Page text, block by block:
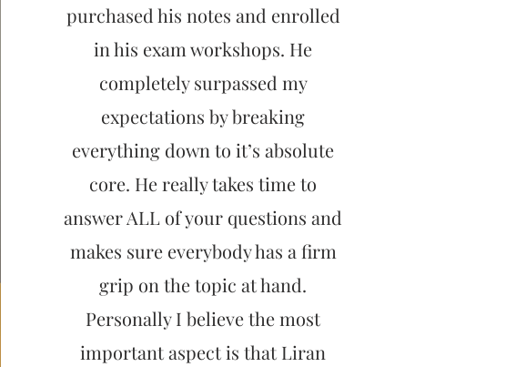
purchased his notes and enrolled
in his exam workshops. He
completely surpassed my
expectations by breaking
everything down to it’s absolute
core. He really takes time to
answer ALL of your questions and
makes sure everybody has a firm
grip on the topic at hand.
Personally I believe the most
important aspect is that Liran